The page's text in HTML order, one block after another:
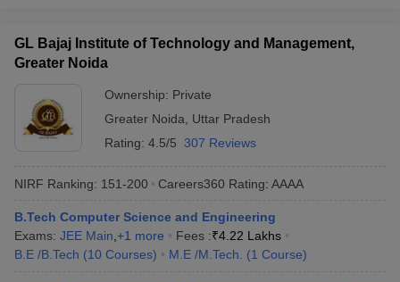
GL Bajaj Institute of Technology and Management,
Greater Noida
Ownership: Private
Greater Noida
Uttar Pradesh
Rating: 4.5/5 307 Reviews
NIRF Ranking: 151-200 Careers360 Rating: AAAA
B.Tech Computer Science and Engineering
Exams: JEE Main +1 more Fees :₹4.22 Lakhs
B.E /B.Tech (10 Courses) M.E /M.Tech. (1 Course)